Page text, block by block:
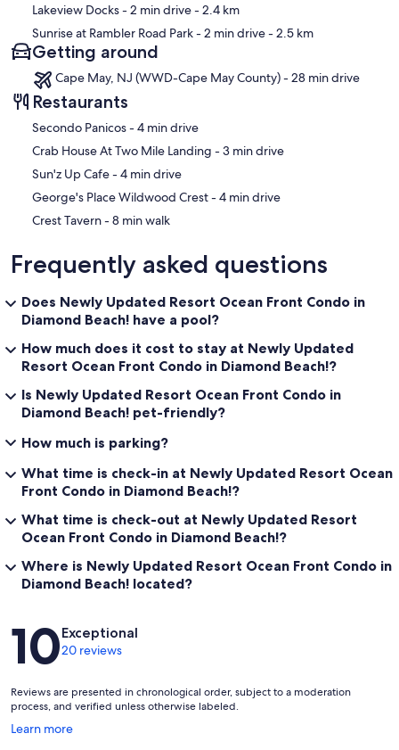
Lakeview Docks- 2 min drive- 2.4 km
Sunrise at Rambler Road Park- 2 min drive- 2.5 km
Getting around
Cape May, NJ (WWD-Cape May County) - 28 min drive
Restaurants
‪Secondo Panicos - ‬4 min drive
‪Crab House At Two Mile Landing - ‬3 min drive
‪Sun'z Up Cafe - ‬4 min drive
‪George's Place Wildwood Crest - ‬4 min drive
‪Crest Tavern - ‬8 min walk
Frequently asked questions
Does Newly Updated Resort Ocean Front Condo in
Diamond Beach! have a pool?
How much does it cost to stay at Newly Updated
Resort Ocean Front Condo in Diamond Beach!?
Is Newly Updated Resort Ocean Front Condo in
Diamond Beach! pet-friendly?
How much is parking?
What time is check-in at Newly Updated Resort Ocean
Front Condo in Diamond Beach!?
What time is check-out at Newly Updated Resort
Ocean Front Condo in Diamond Beach!?
Where is Newly Updated Resort Ocean Front Condo in
Diamond Beach! located?
Reviews
10Exceptional
20 reviews
Reviews are presented in chronological order, subject to a moderation
process, and verified unless otherwise labeled.
Learn more
Opens